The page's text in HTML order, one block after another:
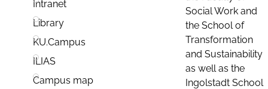
Intranet
Library
KU.Campus
ILIAS
Campus map
Social Work and
the School of
Transformation
and Sustainability
as well as the
Ingolstadt School